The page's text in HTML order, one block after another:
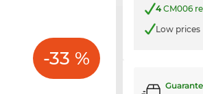
-33 %
4CM006
Low prices